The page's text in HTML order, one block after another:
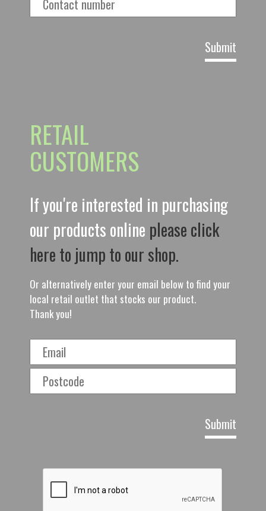
RETAIL
CUSTOMERS
If you're interested in purchasing
our products online please click
here to jump to our shop.
Or alternatively enter your email below to find your
local retail outlet that stocks our product.
Thank you!